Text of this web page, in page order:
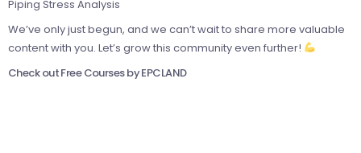
Piping Stress Analysis
We’ve only just begun, and we can’t wait to share more valuable
content with you. Let’s grow this community even further!
Check out Free Courses by EPCLAND